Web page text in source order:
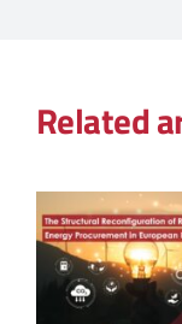
Related